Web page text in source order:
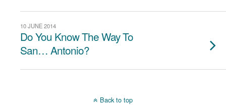
10 JUNE 2014
Do You Know The Way To
San… Antonio?
Back to top